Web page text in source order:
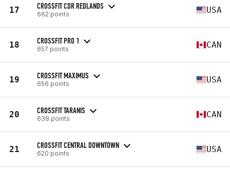
17 CROSSFIT CDR REDLANDS
662 points USA
18 CROSSFIT PRO 1
657 points CAN
19 CROSSFIT MAXIMUS
656 points USA
20 CROSSFIT TARANIS
638 points CAN
21 CROSSFIT CENTRAL DOWNTOWN
620 points USA